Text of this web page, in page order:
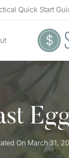
Quick Start
On March 31,